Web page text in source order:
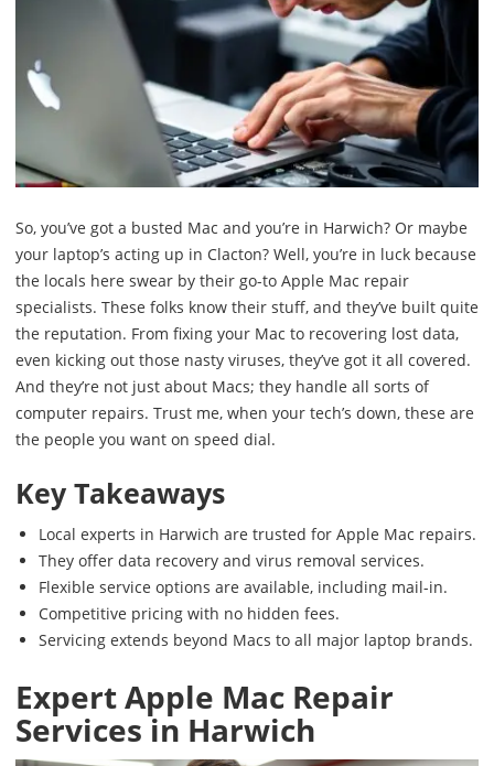
So, you’ve got a busted Mac and you’re in Harwich? Or maybe
your laptop’s acting up in Clacton? Well, you’re in luck because
the locals here swear by their go-to Apple Mac repair
specialists. These folks know their stuff, and they’ve built quite
the reputation. From fixing your Mac to recovering lost data,
even kicking out those nasty viruses, they’ve got it all covered.
And they’re not just about Macs; they handle all sorts of
computer repairs. Trust me, when your tech’s down, these are
the people you want on speed dial.
Key Takeaways
Local experts in Harwich are trusted for Apple Mac repairs.
They offer data recovery and virus removal services.
Flexible service options are available, including mail-in.
Competitive pricing with no hidden fees.
Servicing extends beyond Macs to all major laptop brands.
Expert Apple Mac Repair
Services in Harwich